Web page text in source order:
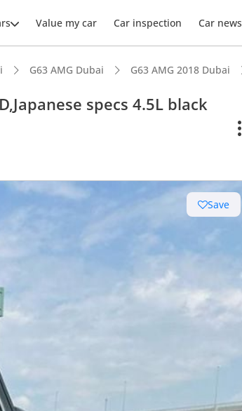
Value my car Car inspection Car news
G63 AMG Dubai G63 AMG 2018 Dubai
specs 4.5L black
Save